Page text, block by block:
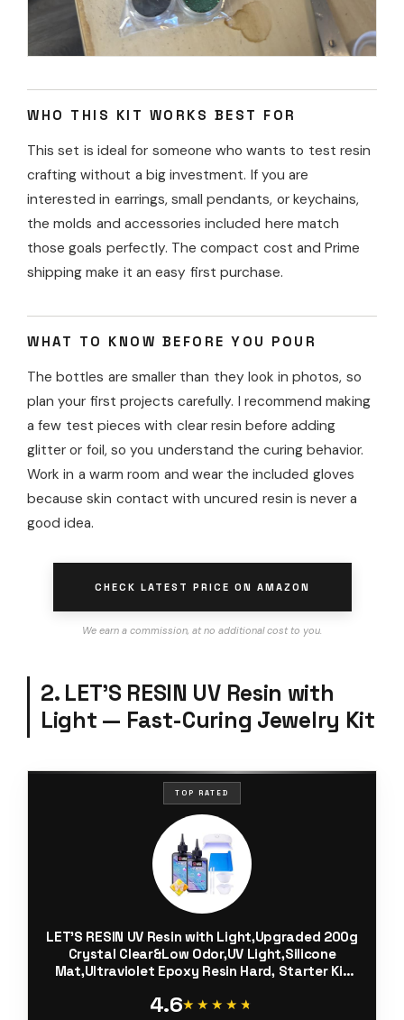
WHO THIS KIT WORKS BEST FOR
This set is ideal for someone who wants to test resin
crafting without a big investment. If you are
interested in earrings, small pendants, or keychains,
the molds and accessories included here match
those goals perfectly. The compact cost and Prime
shipping make it an easy first purchase.
WHAT TO KNOW BEFORE YOU POUR
The bottles are smaller than they look in photos, so
plan your first projects carefully. I recommend making
a few test pieces with clear resin before adding
glitter or foil, so you understand the curing behavior.
Work in a warm room and wear the included gloves
because skin contact with uncured resin is never a
good idea.
CHECK LATEST PRICE ON AMAZON
We earn a commission, at no additional cost to you.
2. LET’S RESIN UV Resin with
Light — Fast-Curing Jewelry Kit
TOP RATED
LET'S RESIN UV Resin with Light,Upgraded 200g
Crystal Clear&Low Odor,UV Light,Silicone
Mat,Ultraviolet Epoxy Resin Hard, Starter Kit
4.6★★★★★
★★★★★